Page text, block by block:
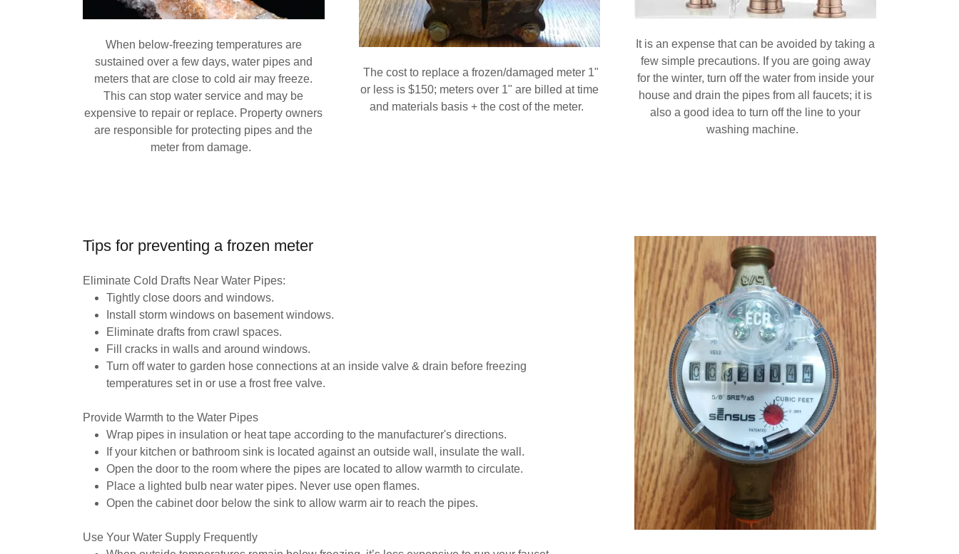
When below-freezing temperatures are
sustained over a few days, water pipes and
meters that are close to cold air may freeze.
This can stop water service and may be
expensive to repair or replace. Property owners
are responsible for protecting pipes and the
meter from damage.
The cost to replace a frozen/damaged meter 1"
or less is $150; meters over 1" are billed at time
and materials basis + the cost of the meter.
It is an expense that can be avoided by taking a
few simple precautions. If you are going away
for the winter, turn off the water from inside your
house and drain the pipes from all faucets; it is
also a good idea to turn off the line to your
washing machine.
Tips for preventing a frozen meter
Eliminate Cold Drafts Near Water Pipes:
Tightly close doors and windows.
Install storm windows on basement windows.
Eliminate drafts from crawl spaces.
Fill cracks in walls and around windows.
Turn off water to garden hose connections at an inside valve & drain before freezing
temperatures set in or use a frost free valve.
Provide Warmth to the Water Pipes
Wrap pipes in insulation or heat tape according to the manufacturer's directions.
If your kitchen or bathroom sink is located against an outside wall, insulate the wall.
Open the door to the room where the pipes are located to allow warmth to circulate.
Place a lighted bulb near water pipes. Never use open flames.
Open the cabinet door below the sink to allow warm air to reach the pipes.
Use Your Water Supply Frequently